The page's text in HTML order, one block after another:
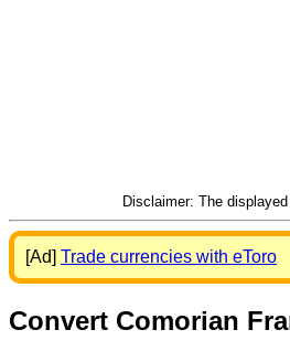
Disclaimer: The
[Ad] Trade currencies with eToro
Convert Comorian